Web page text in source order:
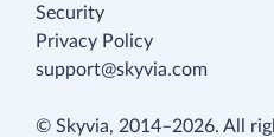
Security
Privacy Policy
support@skyvia.com
© Skyvia, 2014–2026. All